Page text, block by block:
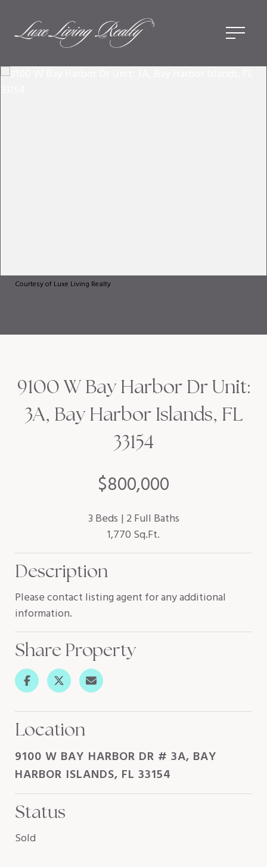
Courtesy of Luxe Living Realty
$800,000
9100 W Bay Harbor Dr Unit:
3A, Bay Harbor Islands, FL
33154
3 Beds 2 Full Baths
1,770 Sq.Ft.
Description
Please contact listing agent for any additional
information.
Share Property
Location
9100 W BAY HARBOR DR # 3A, BAY
HARBOR ISLANDS, FL 33154
Status
Sold